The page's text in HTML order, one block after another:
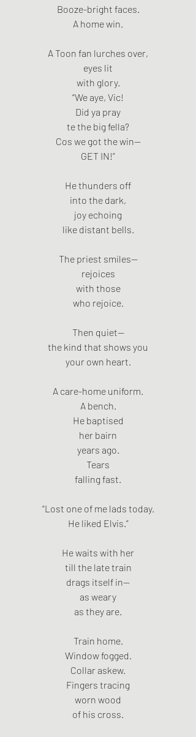
Booze-bright faces.
A home win.
A Toon fan lurches over,
eyes lit
with glory.
“We aye, Vic!
Did ya pray
te the big fella?
Cos we got the win—
GET IN!”
He thunders off
into the dark,
joy echoing
like distant bells.
The priest smiles—
rejoices
with those
who rejoice.
Then quiet—
the kind that shows you
your own heart.
A care-home uniform.
A bench.
He baptised
her bairn
years ago.
Tears
falling fast.
“Lost one of me lads today.
He liked Elvis.”
He waits with her
till the late train
drags itself in—
as weary
as they are.
Train home.
Window fogged.
Collar askew.
Fingers tracing
worn wood
of his cross.